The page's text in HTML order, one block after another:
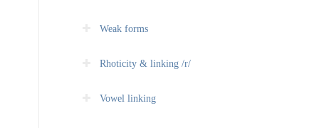
Weak forms
Rhoticity & linking /r/
Vowel linking